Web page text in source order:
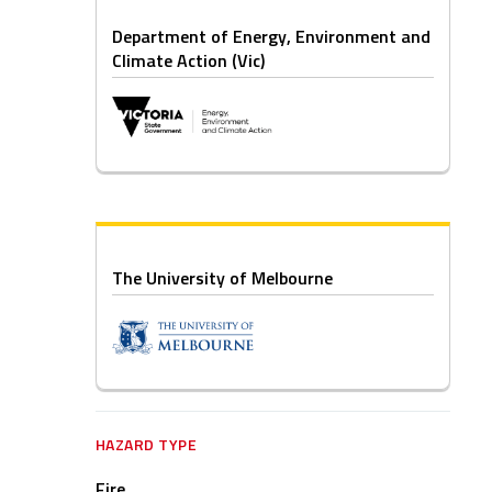
Department of Energy, Environment and
Climate Action (Vic)
The University of Melbourne
HAZARD TYPE